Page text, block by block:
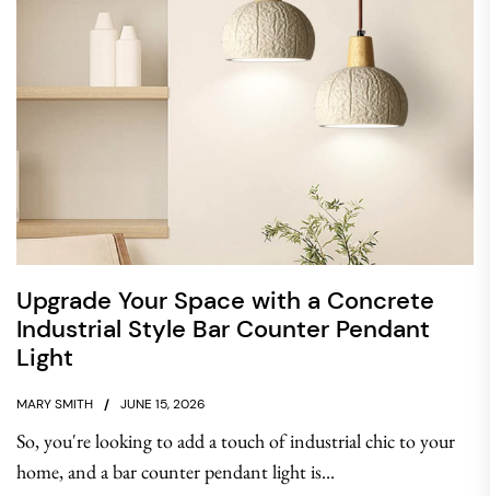
Upgrade Your Space with a Concrete
Industrial Style Bar Counter Pendant
Light
MARY SMITH JUNE 15, 2026
So, you're looking to add a touch of industrial chic to your
home, and a bar counter pendant light is...